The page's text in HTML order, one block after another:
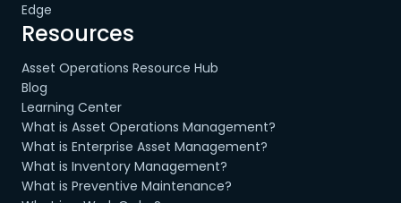
Edge
Resources
Asset Operations Resource Hub
Blog
Learning Center
What is Asset Operations Management?
What is Enterprise Asset Management?
What is Inventory Management?
What is Preventive Maintenance?